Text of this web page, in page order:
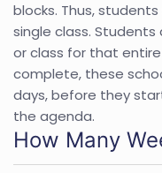
blocks. Thus,
single class.
or class for that
complete, these
days, before they
the agenda.
How Many